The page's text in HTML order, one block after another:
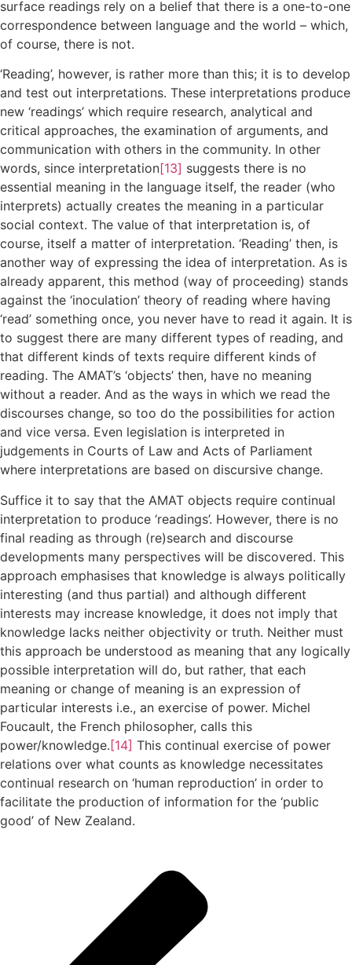
surface readings rely on a belief that there is a one-to-one
correspondence between language and the world – which,
of course, there is not.
‘Reading’, however, is rather more than this; it is to develop
and test out interpretations. These interpretations produce
new ‘readings’ which require research, analytical and
critical approaches, the examination of arguments, and
communication with others in the community. In other
words, since interpretation[13] suggests there is no
essential meaning in the language itself, the reader (who
interprets) actually creates the meaning in a particular
social context. The value of that interpretation is, of
course, itself a matter of interpretation. ‘Reading’ then, is
another way of expressing the idea of interpretation. As is
already apparent, this method (way of proceeding) stands
against the ‘inoculation’ theory of reading where having
‘read’ something once, you never have to read it again. It is
to suggest there are many different types of reading, and
that different kinds of texts require different kinds of
reading. The AMAT’s ‘objects’ then, have no meaning
without a reader. And as the ways in which we read the
discourses change, so too do the possibilities for action
and vice versa. Even legislation is interpreted in
judgements in Courts of Law and Acts of Parliament
where interpretations are based on discursive change.
Suffice it to say that the AMAT objects require continual
interpretation to produce ‘readings’. However, there is no
final reading as through (re)search and discourse
developments many perspectives will be discovered. This
approach emphasises that knowledge is always politically
interesting (and thus partial) and although different
interests may increase knowledge, it does not imply that
knowledge lacks neither objectivity or truth. Neither must
this approach be understood as meaning that any logically
possible interpretation will do, but rather, that each
meaning or change of meaning is an expression of
particular interests i.e., an exercise of power. Michel
Foucault, the French philosopher, calls this
power/knowledge.[14] This continual exercise of power
relations over what counts as knowledge necessitates
continual research on ‘human reproduction’ in order to
facilitate the production of information for the ‘public
good’ of New Zealand.